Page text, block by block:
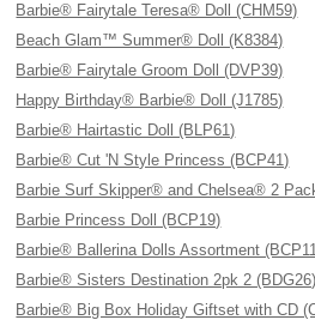
Barbie® Fairytale Teresa® Doll (CHM59)
Beach Glam™ Summer® Doll (K8384)
Barbie® Fairytale Groom Doll (DVP39)
Happy Birthday® Barbie® Doll (J1785)
Barbie® Hairtastic Doll (BLP61)
Barbie® Cut 'N Style Princess (BCP41)
Barbie Surf Skipper® and Chelsea® 2
Barbie Princess Doll (BCP19)
Barbie® Ballerina Dolls Assortment
Barbie® Sisters Destination 2pk 2 (BDG26)
Barbie® Big Box Holiday Giftset with CD